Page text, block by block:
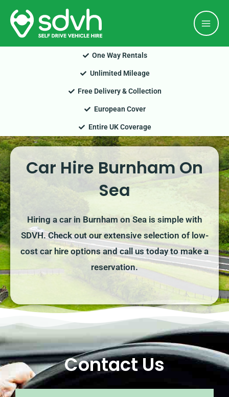
Skip
content
One Way Rentals
Unlimited Mileage
Free Delivery & Collection
European Cover
Entire UK Coverage
Car Hire Burnham On
Sea
Hiring a car in Burnham on Sea is simple with
SDVH. Check out our extensive selection of low-
cost car hire options and call us today to make a
reservation.
Contact Us